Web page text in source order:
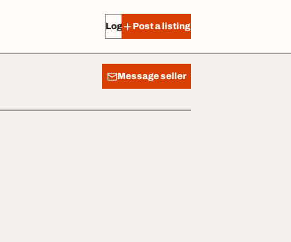
Log in Post a listing
Message seller